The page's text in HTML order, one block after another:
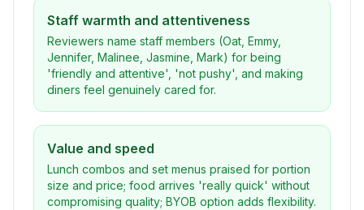
Staff warmth and attentiveness
Reviewers name staff members (Oat, Emmy,
Jennifer, Malinee, Jasmine, Mark) for being
'friendly and attentive', 'not pushy', and making
diners feel genuinely cared for.
Value and speed
Lunch combos and set menus praised for portion
size and price; food arrives 'really quick' without
compromising quality; BYOB option adds flexibility.